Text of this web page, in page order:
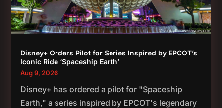
Disney+ Orders Pilot for Series Inspired by EPCOT’s
Iconic Ride ‘Spaceship Earth’
Aug 9, 2026
Disney+ has ordered a pilot for "Spaceship
Earth," a series inspired by EPCOT's legendary